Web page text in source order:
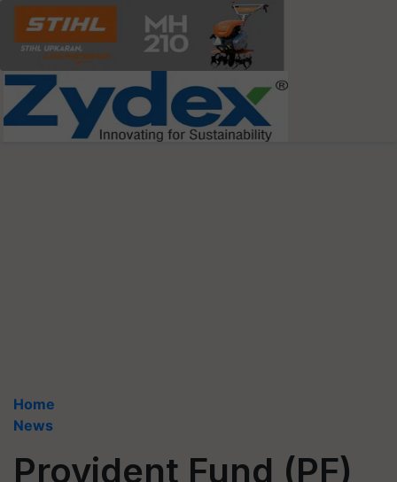
Home
News
Provident Fund (PF)